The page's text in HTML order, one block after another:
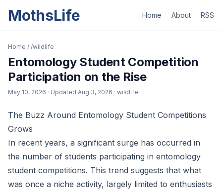
MothsLife Home About RSS
Home / /wildlife
Entomology Student Competition
Participation on the Rise
May 10, 2026 · Updated Aug 3, 2026 · wildlife
The Buzz Around Entomology Student Competitions
Grows
In recent years, a significant surge has occurred in
the number of students participating in entomology
student competitions. This trend suggests that what
was once a niche activity, largely limited to enthusiasts